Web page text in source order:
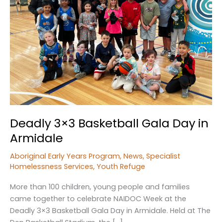
Deadly 3×3 Basketball Gala Day in
Armidale
Aboriginal Early Years Program, News, Specialist
Homelessness Services, Youth Refuge
More than 100 children, young people and families
came together to celebrate NAIDOC Week at the
Deadly 3×3 Basketball Gala Day in Armidale. Held at The